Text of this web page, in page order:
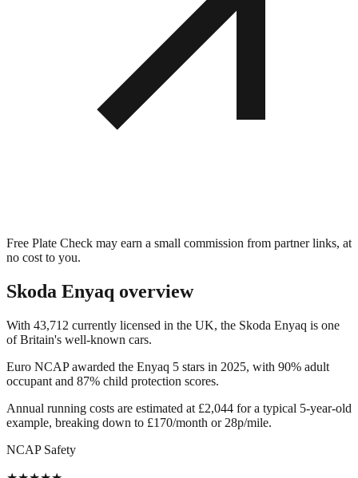
Free Plate Check may earn a small commission from partner links, at
no cost to you.
Skoda Enyaq overview
With 43,712 currently licensed in the UK, the Skoda Enyaq is one
of Britain's well-known cars.
Euro NCAP awarded the Enyaq 5 stars in 2025, with 90% adult
occupant and 87% child protection scores.
Annual running costs are estimated at £2,044 for a typical 5-year-old
example, breaking down to £170/month or 28p/mile.
NCAP Safety